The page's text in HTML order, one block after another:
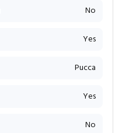
No
Yes
Pucca
Yes
No